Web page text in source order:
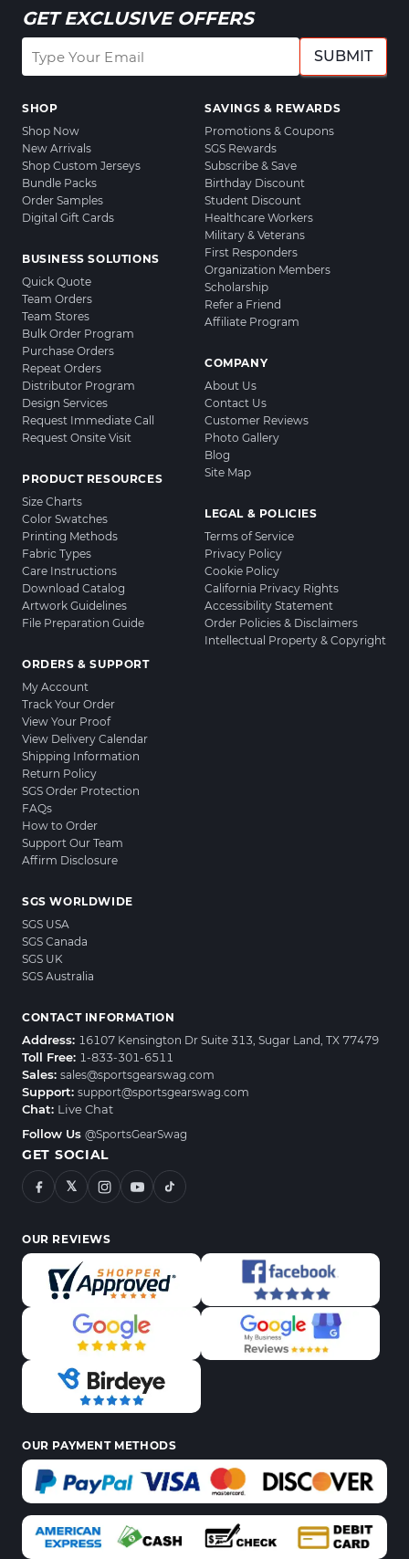
GET EXCLUSIVE OFFERS
SUBMIT
SHOP
Shop Now
New Arrivals
Shop Custom Jerseys
Bundle Packs
Order Samples
Digital Gift Cards
BUSINESS SOLUTIONS
Quick Quote
Team Orders
Team Stores
Bulk Order Program
Purchase Orders
Repeat Orders
Distributor Program
Design Services
Request Immediate Call
Request Onsite Visit
PRODUCT RESOURCES
Size Charts
Color Swatches
Printing Methods
Fabric Types
Care Instructions
Download Catalog
Artwork Guidelines
File Preparation Guide
ORDERS & SUPPORT
My Account
Track Your Order
View Your Proof
View Delivery Calendar
Shipping Information
Return Policy
SGS Order Protection
FAQs
How to Order
Support Our Team
Affirm Disclosure
SAVINGS & REWARDS
Promotions & Coupons
SGS Rewards
Subscribe & Save
Birthday Discount
Student Discount
Healthcare Workers
Military & Veterans
First Responders
Organization Members
Scholarship
Refer a Friend
Affiliate Program
COMPANY
About Us
Contact Us
Customer Reviews
Photo Gallery
Blog
Site Map
LEGAL & POLICIES
Terms of Service
Privacy Policy
Cookie Policy
California Privacy Rights
Accessibility Statement
Order Policies & Disclaimers
Intellectual Property & Copyright
SGS WORLDWIDE
SGS USA
SGS Canada
SGS UK
SGS Australia
CONTACT INFORMATION
Address: 16107 Kensington Dr Suite 313, Sugar Land, TX 77479
Toll Free: 1-833-301-6511
Sales: sales@sportsgearswag.com
Support: support@sportsgearswag.com
Chat: Live Chat
Follow Us @SportsGearSwag
GET SOCIAL
𝕏
OUR REVIEWS
OUR PAYMENT METHODS